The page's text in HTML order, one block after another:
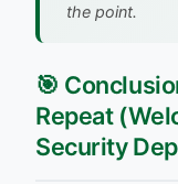
the point.
🎯
Repeat
Security